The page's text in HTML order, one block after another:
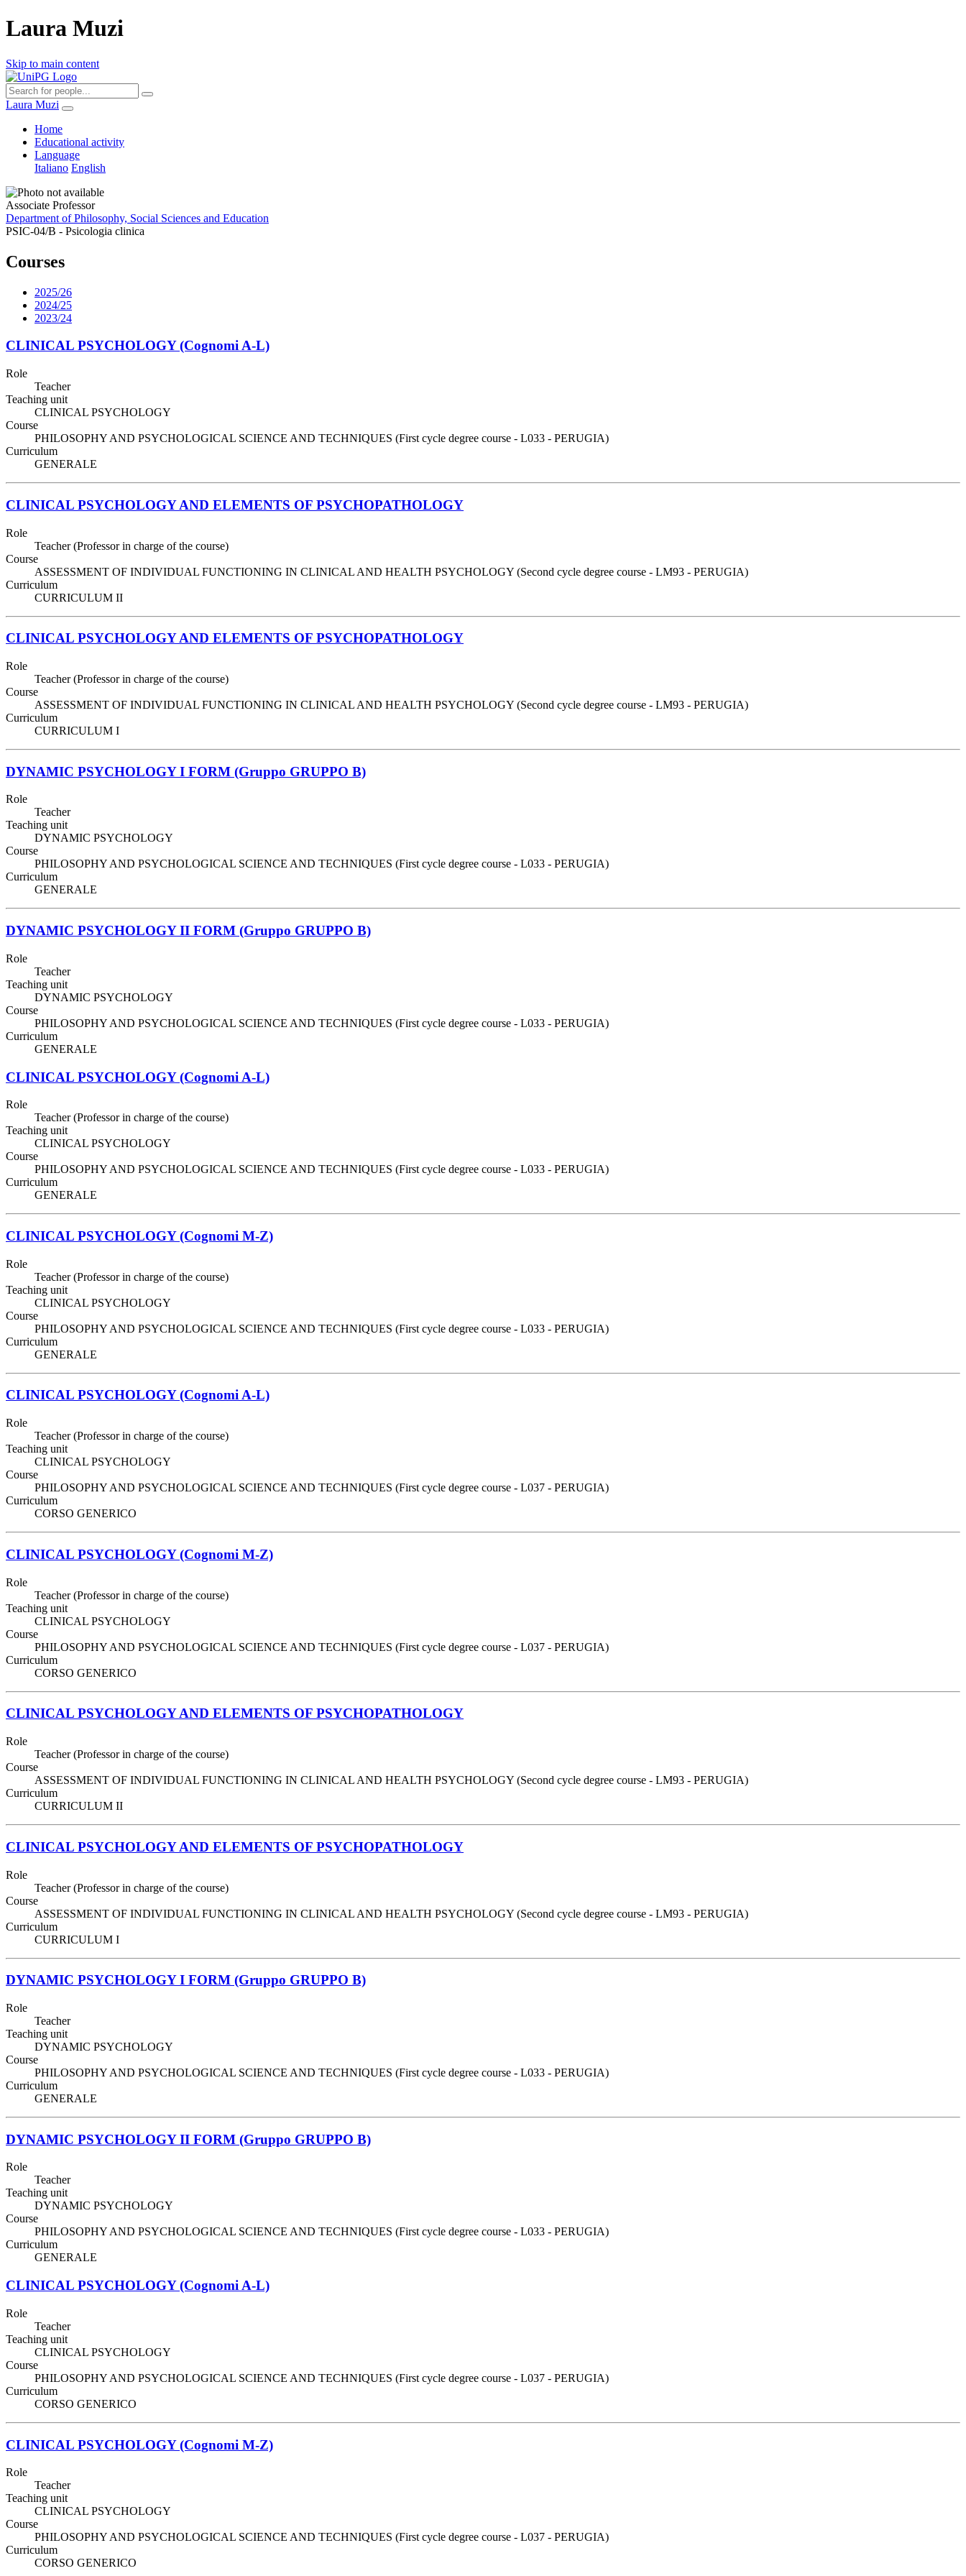
Laura Muzi
Skip to main content
Laura Muzi
Home
Educational activity
Language
Italiano English
Associate Professor
Department of Philosophy, Social Sciences and Education
PSIC-04/B - Psicologia clinica
Courses
2025/26
2024/25
2023/24
CLINICAL PSYCHOLOGY (Cognomi A-L)
Role
Teacher
Teaching unit
CLINICAL PSYCHOLOGY
Course
PHILOSOPHY AND PSYCHOLOGICAL SCIENCE AND TECHNIQUES (First cycle degree course - L033 - PERUGIA)
Curriculum
GENERALE
CLINICAL PSYCHOLOGY AND ELEMENTS OF PSYCHOPATHOLOGY
Role
Teacher (Professor in charge of the course)
Course
ASSESSMENT OF INDIVIDUAL FUNCTIONING IN CLINICAL AND HEALTH PSYCHOLOGY (Second cycle degree course - LM93 - PERUGIA)
Curriculum
CURRICULUM II
CLINICAL PSYCHOLOGY AND ELEMENTS OF PSYCHOPATHOLOGY
Role
Teacher (Professor in charge of the course)
Course
ASSESSMENT OF INDIVIDUAL FUNCTIONING IN CLINICAL AND HEALTH PSYCHOLOGY (Second cycle degree course - LM93 - PERUGIA)
Curriculum
CURRICULUM I
DYNAMIC PSYCHOLOGY I FORM (Gruppo GRUPPO B)
Role
Teacher
Teaching unit
DYNAMIC PSYCHOLOGY
Course
PHILOSOPHY AND PSYCHOLOGICAL SCIENCE AND TECHNIQUES (First cycle degree course - L033 - PERUGIA)
Curriculum
GENERALE
DYNAMIC PSYCHOLOGY II FORM (Gruppo GRUPPO B)
Role
Teacher
Teaching unit
DYNAMIC PSYCHOLOGY
Course
PHILOSOPHY AND PSYCHOLOGICAL SCIENCE AND TECHNIQUES (First cycle degree course - L033 - PERUGIA)
Curriculum
GENERALE
CLINICAL PSYCHOLOGY (Cognomi A-L)
Role
Teacher (Professor in charge of the course)
Teaching unit
CLINICAL PSYCHOLOGY
Course
PHILOSOPHY AND PSYCHOLOGICAL SCIENCE AND TECHNIQUES (First cycle degree course - L033 - PERUGIA)
Curriculum
GENERALE
CLINICAL PSYCHOLOGY (Cognomi M-Z)
Role
Teacher (Professor in charge of the course)
Teaching unit
CLINICAL PSYCHOLOGY
Course
PHILOSOPHY AND PSYCHOLOGICAL SCIENCE AND TECHNIQUES (First cycle degree course - L033 - PERUGIA)
Curriculum
GENERALE
CLINICAL PSYCHOLOGY (Cognomi A-L)
Role
Teacher (Professor in charge of the course)
Teaching unit
CLINICAL PSYCHOLOGY
Course
PHILOSOPHY AND PSYCHOLOGICAL SCIENCE AND TECHNIQUES (First cycle degree course - L037 - PERUGIA)
Curriculum
CORSO GENERICO
CLINICAL PSYCHOLOGY (Cognomi M-Z)
Role
Teacher (Professor in charge of the course)
Teaching unit
CLINICAL PSYCHOLOGY
Course
PHILOSOPHY AND PSYCHOLOGICAL SCIENCE AND TECHNIQUES (First cycle degree course - L037 - PERUGIA)
Curriculum
CORSO GENERICO
CLINICAL PSYCHOLOGY AND ELEMENTS OF PSYCHOPATHOLOGY
Role
Teacher (Professor in charge of the course)
Course
ASSESSMENT OF INDIVIDUAL FUNCTIONING IN CLINICAL AND HEALTH PSYCHOLOGY (Second cycle degree course - LM93 - PERUGIA)
Curriculum
CURRICULUM II
CLINICAL PSYCHOLOGY AND ELEMENTS OF PSYCHOPATHOLOGY
Role
Teacher (Professor in charge of the course)
Course
ASSESSMENT OF INDIVIDUAL FUNCTIONING IN CLINICAL AND HEALTH PSYCHOLOGY (Second cycle degree course - LM93 - PERUGIA)
Curriculum
CURRICULUM I
DYNAMIC PSYCHOLOGY I FORM (Gruppo GRUPPO B)
Role
Teacher
Teaching unit
DYNAMIC PSYCHOLOGY
Course
PHILOSOPHY AND PSYCHOLOGICAL SCIENCE AND TECHNIQUES (First cycle degree course - L033 - PERUGIA)
Curriculum
GENERALE
DYNAMIC PSYCHOLOGY II FORM (Gruppo GRUPPO B)
Role
Teacher
Teaching unit
DYNAMIC PSYCHOLOGY
Course
PHILOSOPHY AND PSYCHOLOGICAL SCIENCE AND TECHNIQUES (First cycle degree course - L033 - PERUGIA)
Curriculum
GENERALE
CLINICAL PSYCHOLOGY (Cognomi A-L)
Role
Teacher
Teaching unit
CLINICAL PSYCHOLOGY
Course
PHILOSOPHY AND PSYCHOLOGICAL SCIENCE AND TECHNIQUES (First cycle degree course - L037 - PERUGIA)
Curriculum
CORSO GENERICO
CLINICAL PSYCHOLOGY (Cognomi M-Z)
Role
Teacher
Teaching unit
CLINICAL PSYCHOLOGY
Course
PHILOSOPHY AND PSYCHOLOGICAL SCIENCE AND TECHNIQUES (First cycle degree course - L037 - PERUGIA)
Curriculum
CORSO GENERICO